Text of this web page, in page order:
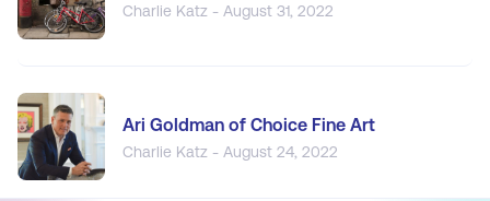
Charlie Katz - August 31, 2022
Ari Goldman of Choice Fine Art
Charlie Katz - August 24, 2022